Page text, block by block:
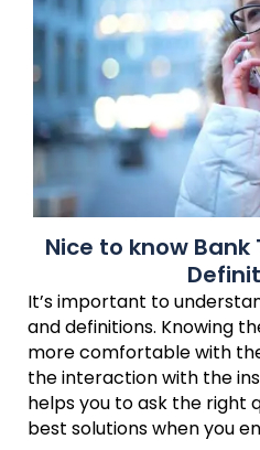
Nice to know
It’s important to
and definitions. Knowing
more comfortable with
the interaction with the
helps you to ask the right
best solutions when you